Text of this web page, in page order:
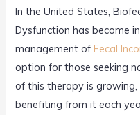
In the United States,
Dysfunction has become
management ofFecal
option for those seeking
of this therapy is
benefiting from it each